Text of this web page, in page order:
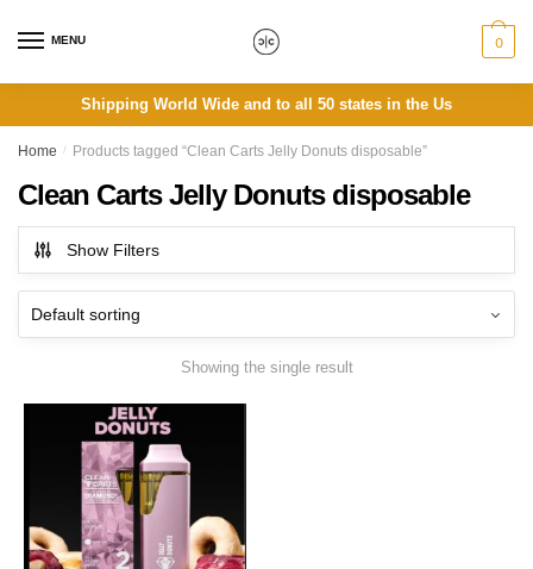
MENU 0
Shipping World Wide and to all 50 states in the Us
Home / Products tagged “Clean Carts Jelly Donuts disposable”
Clean Carts Jelly Donuts disposable
Show Filters
Showing the single result